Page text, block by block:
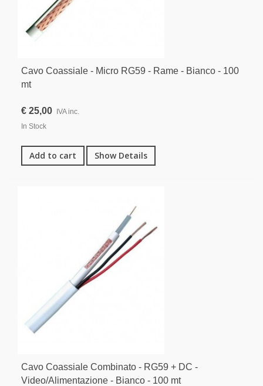
Cavo Coassiale - Micro RG59 - Rame - Bianco - 100
mt
€ 25,00
IVA inc.
In Stock
Add to cart Show Details
Cavo Coassiale Combinato - RG59 + DC -
Video/Alimentazione - Bianco - 100 mt